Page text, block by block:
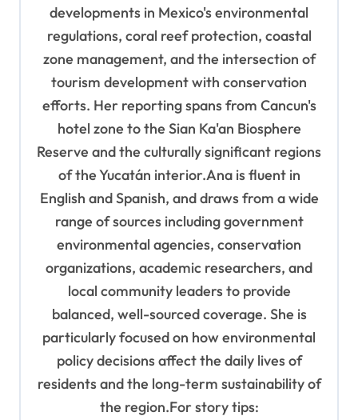
developments in Mexico's environmental
regulations, coral reef protection, coastal
zone management, and the intersection of
tourism development with conservation
efforts. Her reporting spans from Cancun's
hotel zone to the Sian Ka'an Biosphere
Reserve and the culturally significant regions
of the Yucatán interior.Ana is fluent in
English and Spanish, and draws from a wide
range of sources including government
environmental agencies, conservation
organizations, academic researchers, and
local community leaders to provide
balanced, well-sourced coverage. She is
particularly focused on how environmental
policy decisions affect the daily lives of
residents and the long-term sustainability of
the region.For story tips: